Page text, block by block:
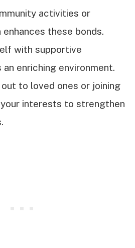
activities or
these bonds.
with supportive
enriching environment.
to loved ones or joining
interests to strengthen